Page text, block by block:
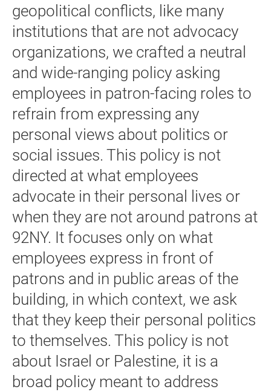
geopolitical conflicts, like many
institutions that are not advocacy
organizations, we crafted a neutral
and wide-ranging policy asking
employees in patron-facing roles to
refrain from expressing any
personal views about politics or
social issues. This policy is not
directed at what employees
advocate in their personal lives or
when they are not around patrons at
92NY. It focuses only on what
employees express in front of
patrons and in public areas of the
building, in which context, we ask
that they keep their personal politics
to themselves. This policy is not
about Israel or Palestine, it is a
broad policy meant to address